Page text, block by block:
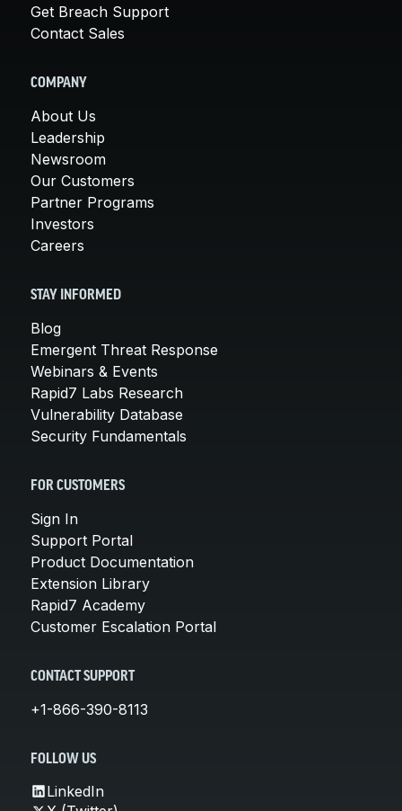
Get Breach Support
Contact Sales
COMPANY
About Us
Leadership
Newsroom
Our Customers
Partner Programs
Investors
Careers
STAY INFORMED
Blog
Emergent Threat Response
Webinars & Events
Rapid7 Labs Research
Vulnerability Database
Security Fundamentals
FOR CUSTOMERS
Sign In
Support Portal
Product Documentation
Extension Library
Rapid7 Academy
Customer Escalation Portal
CONTACT SUPPORT
+1-866-390-8113
FOLLOW US
LinkedIn